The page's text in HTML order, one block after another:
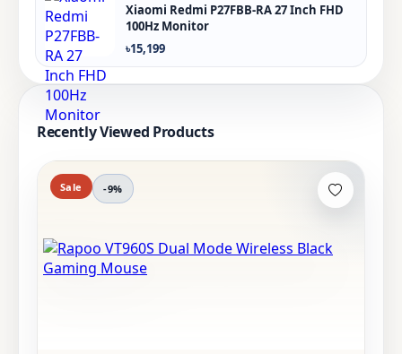
Xiaomi Redmi P27FBB-RA 27 Inch FHD
100Hz Monitor
৳15,199
Recently Viewed Products
Sale -9%